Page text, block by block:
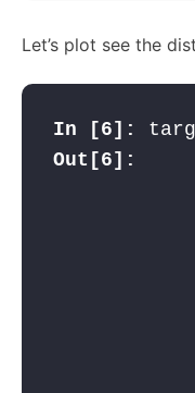
Let’s plot see the
In [6]:
Out[6]: